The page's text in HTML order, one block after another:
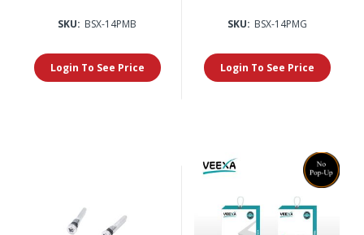
SKU: BSX-14PMB
Login To See Price
SKU: BSX-14PMG
Login To See Price